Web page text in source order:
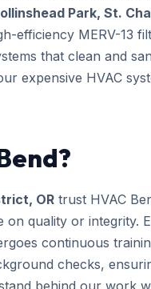
Park, St.
efficiency MERV-13
that clean and
expensive HVAC
OR trust HVAC
on quality or integrity.
continuous
checks,
behind our work